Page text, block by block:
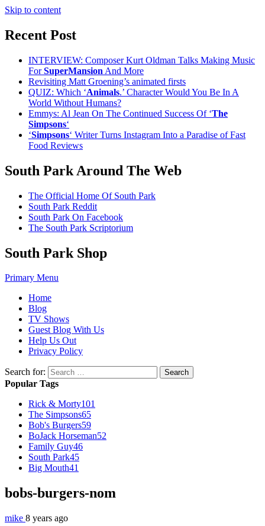
Skip to content
Recent Post
INTERVIEW: Composer Kurt Oldman Talks Making Music
ForSuperMansion And More
Revisiting Matt Groening’s animated firsts
QUIZ: Which ‘Animals.’ Character Would You Be In A
World Without Humans?
Emmys: Al Jean On The Continued Success Of ‘The
Simpsons‘
‘Simpsons‘ Writer Turns Instagram Into a Paradise of Fast
Food Reviews
South Park Around The Web
The Official Home Of South Park
South Park Reddit
South Park On Facebook
The South Park Scriptorium
South Park Shop
Primary Menu
Home
Blog
TV Shows
Guest Blog With Us
Help Us Out
Privacy Policy
Search for:
Popular Tags
Rick & Morty101
The Simpsons65
Bob's Burgers59
BoJack Horseman52
Family Guy46
South Park45
Big Mouth41
bobs-burgers-nom
mike 8 years ago